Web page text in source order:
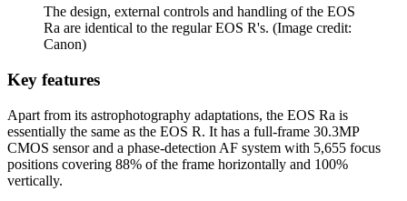
The design, external controls and handling of the EOS
Ra are identical to the regular EOS R's. (Image credit:
Canon)
Key features
Apart from its astrophotography adaptations, the EOS Ra is
essentially the same as the EOS R. It has a full-frame 30.3MP
CMOS sensor and a phase-detection AF system with 5,655 focus
positions covering 88% of the frame horizontally and 100%
vertically.